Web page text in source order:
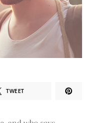
TWEET